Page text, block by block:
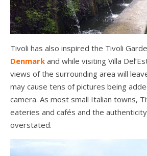
Tivoli has also inspired the Tivoli
Denmark and while visiting Villa
views of the surrounding area will
may cause tens of pictures being
camera. As most small Italian towns,
eateries and cafés and the
overstated.